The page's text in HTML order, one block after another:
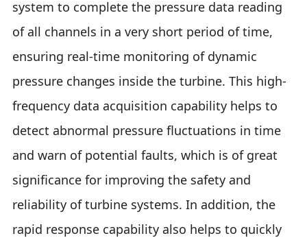
system to complete the pressure data reading
of all channels in a very short period of time,
ensuring real-time monitoring of dynamic
pressure changes inside the turbine. This high-
frequency data acquisition capability helps to
detect abnormal pressure fluctuations in time
and warn of potential faults, which is of great
significance for improving the safety and
reliability of turbine systems. In addition, the
rapid response capability also helps to quickly